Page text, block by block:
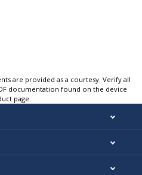
are provided as a courtesy. Verify all
documentation found on the device
page.